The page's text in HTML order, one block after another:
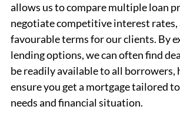
allows us to compare multiple loan
negotiate competitive interest rates,
favourable terms for our clients. By
lending options, we can often find
be readily available to all borrowers,
ensure you get a mortgage tailored
needs and financial situation.